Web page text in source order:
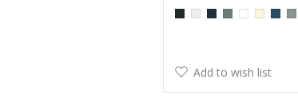
Add to wish list